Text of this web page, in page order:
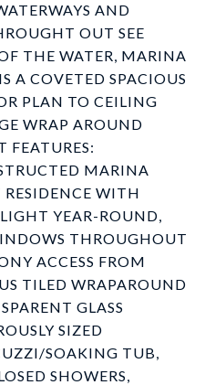
AND
OUT SEE
THE WATER, MARINA
A COVETED SPACIOUS
PLAN TO CEILING
WRAP AROUND
FEATURES:
MARINA
WITH
YEAR-ROUND,
THROUGHOUT
ACCESS FROM
TILED WRAPAROUND
GLASS
SIZED
SOAKING TUB,
SHOWERS,